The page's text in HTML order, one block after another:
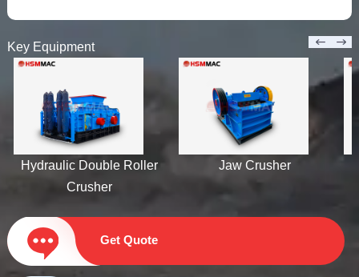
Key Equipment
Hydraulic Double Roller
Crusher
Jaw Crusher
Get Quote